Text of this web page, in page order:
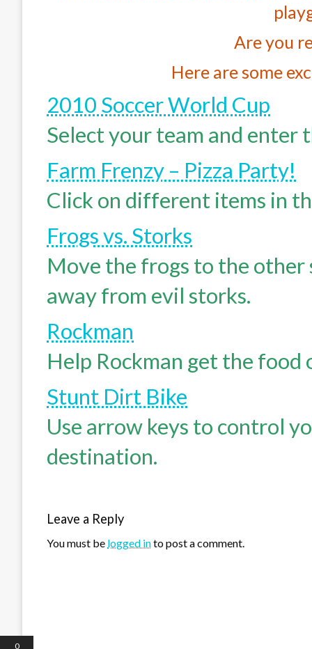
Are you
Here are some
2010 Soccer World Cup
Select your team and enter
Farm Frenzy – Pizza Party!
Click on different items in
Frogs vs. Storks
Move the frogs to the other
away from evil storks.
Rockman
Help Rockman get the food
Stunt Dirt Bike
Use arrow keys to control
destination.
Leave a Reply
You must be logged into post a comment.
0